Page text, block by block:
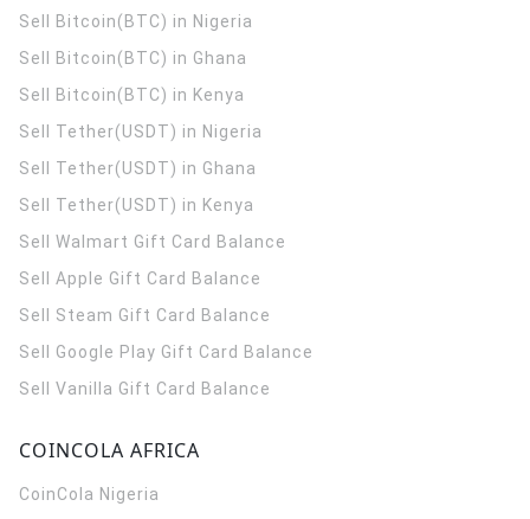
Sell Bitcoin(BTC) in Nigeria
Sell Bitcoin(BTC) in Ghana
Sell Bitcoin(BTC) in Kenya
Sell Tether(USDT) in Nigeria
Sell Tether(USDT) in Ghana
Sell Tether(USDT) in Kenya
Sell Walmart Gift Card Balance
Sell Apple Gift Card Balance
Sell Steam Gift Card Balance
Sell Google Play Gift Card Balance
Sell Vanilla Gift Card Balance
COINCOLA AFRICA
CoinCola Nigeria